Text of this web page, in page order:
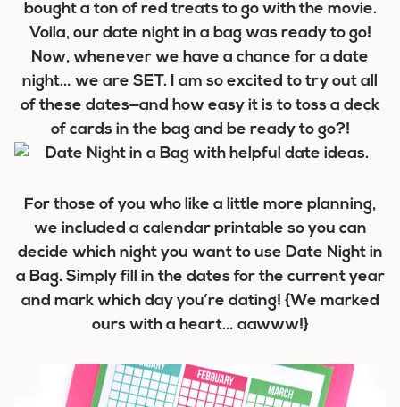
bought a ton of red treats to go with the movie.
Voila, our date night in a bag was ready to go!
Now, whenever we have a chance for a date
night… we are SET. I am so excited to try out all
of these dates—and how easy it is to toss a deck
of cards in the bag and be ready to go?!
For those of you who like a little more planning,
we included a calendar printable so you can
decide which night you want to use Date Night in
a Bag. Simply fill in the dates for the current year
and mark which day you’re dating! {We marked
ours with a heart… aawww!}